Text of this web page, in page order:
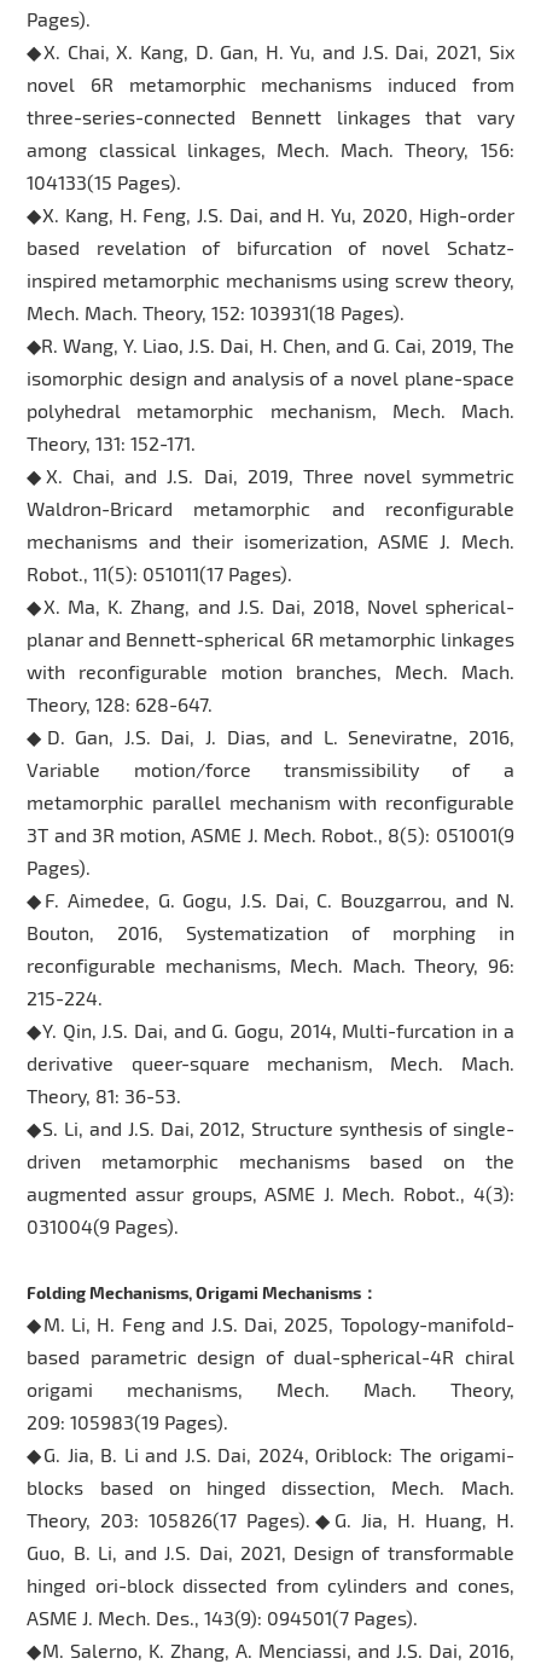
Pages).
◆X. Chai, X. Kang, D. Gan, H. Yu, and J.S. Dai, 2021, Six
novel 6R metamorphic mechanisms induced from
three-series-connected Bennett linkages that vary
among classical linkages, Mech. Mach. Theory, 156:
104133(15 Pages).
◆X. Kang, H. Feng, J.S. Dai, and H. Yu, 2020, High-order
based revelation of bifurcation of novel Schatz-
inspired metamorphic mechanisms using screw theory,
Mech. Mach. Theory, 152: 103931(18 Pages).
◆R. Wang, Y. Liao, J.S. Dai, H. Chen, and G. Cai, 2019, The
isomorphic design and analysis of a novel plane-space
polyhedral metamorphic mechanism, Mech. Mach.
Theory, 131: 152-171.
◆X. Chai, and J.S. Dai, 2019, Three novel symmetric
Waldron-Bricard metamorphic and reconfigurable
mechanisms and their isomerization, ASME J. Mech.
Robot., 11(5): 051011(17 Pages).
◆X. Ma, K. Zhang, and J.S. Dai, 2018, Novel spherical-
planar and Bennett-spherical 6R metamorphic linkages
with reconfigurable motion branches, Mech. Mach.
Theory, 128: 628-647.
◆D. Gan, J.S. Dai, J. Dias, and L. Seneviratne, 2016,
Variable motion/force transmissibility of a
metamorphic parallel mechanism with reconfigurable
3T and 3R motion, ASME J. Mech. Robot., 8(5): 051001(9
Pages).
◆F. Aimedee, G. Gogu, J.S. Dai, C. Bouzgarrou, and N.
Bouton, 2016, Systematization of morphing in
reconfigurable mechanisms, Mech. Mach. Theory, 96:
215-224.
◆Y. Qin, J.S. Dai, and G. Gogu, 2014, Multi-furcation in a
derivative queer-square mechanism, Mech. Mach.
Theory, 81: 36-53.
◆S. Li, and J.S. Dai, 2012, Structure synthesis of single-
driven metamorphic mechanisms based on the
augmented assur groups, ASME J. Mech. Robot., 4(3):
031004(9 Pages).
Folding Mechanisms, Origami Mechanisms：
◆M. Li, H. Feng and J.S. Dai, 2025, Topology-manifold-
based parametric design of dual-spherical-4R chiral
origami mechanisms, Mech. Mach. Theory,
209: 105983(19 Pages).
◆G. Jia, B. Li and J.S. Dai, 2024, Oriblock: The origami-
blocks based on hinged dissection, Mech. Mach.
Theory, 203: 105826(17 Pages).◆G. Jia, H. Huang, H.
Guo, B. Li, and J.S. Dai, 2021, Design of transformable
hinged ori-block dissected from cylinders and cones,
ASME J. Mech. Des., 143(9): 094501(7 Pages).
◆M. Salerno, K. Zhang, A. Menciassi, and J.S. Dai, 2016,